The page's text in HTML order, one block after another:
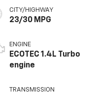
CITY/HIGHWAY
23/30 MPG
ENGINE
ECOTEC 1.4L Turbo
engine
TRANSMISSION